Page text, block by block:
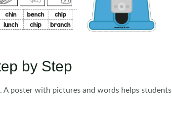
by Step
poster with pictures and words helps students